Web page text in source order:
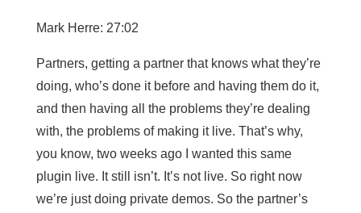
Mark Herre: 27:02
Partners, getting a partner that knows what they’re
doing, who’s done it before and having them do it,
and then having all the problems they’re dealing
with, the problems of making it live. That’s why,
you know, two weeks ago I wanted this same
plugin live. It still isn’t. It’s not live. So right now
we’re just doing private demos. So the partner’s